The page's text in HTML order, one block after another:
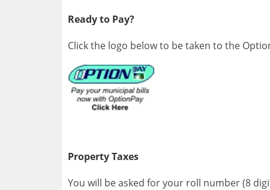
Ready to Pay?
Click the logo below to be taken to the
Property Taxes
You will be asked for your roll number (8